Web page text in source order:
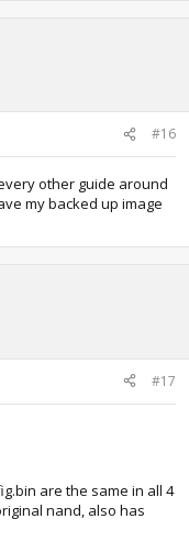
#16
other guide around
my backed up image
#17
are the same in all 4
nand, also has